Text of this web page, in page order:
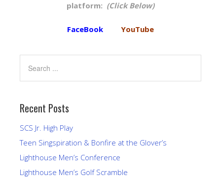
platform: (Click Below)
FaceBook YouTube
Recent Posts
SCS Jr. High Play
Teen Singspiration & Bonfire at the Glover’s
Lighthouse Men’s Conference
Lighthouse Men’s Golf Scramble